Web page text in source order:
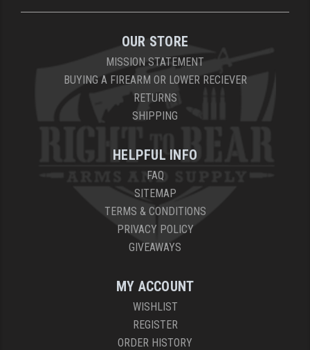
OUR STORE
MISSION STATEMENT
BUYING A FIREARM OR LOWER RECIEVER
RETURNS
SHIPPING
HELPFUL INFO
FAQ
SITEMAP
TERMS & CONDITIONS
PRIVACY POLICY
GIVEAWAYS
MY ACCOUNT
WISHLIST
REGISTER
ORDER HISTORY